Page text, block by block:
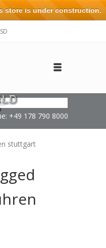
+49 178 790 8000
stuttgart
is under construction.
or fulfilled.